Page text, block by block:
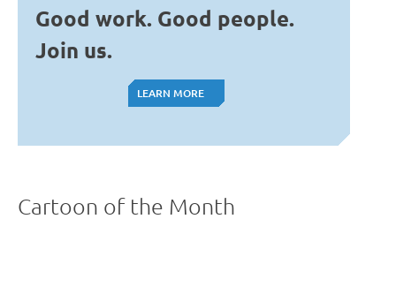
Good work. Good people.
Join us.
LEARN MORE
LEARN MORE
Cartoon of the Month